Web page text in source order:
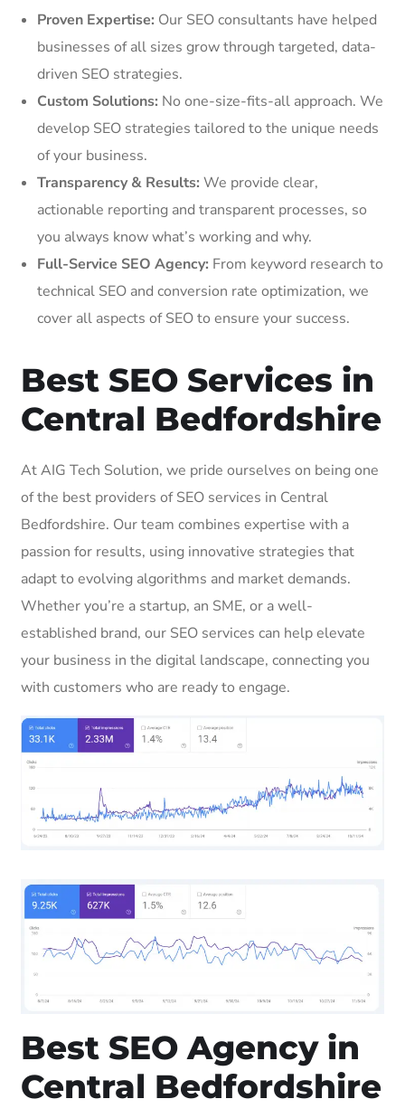
Proven Expertise: Our SEO consultants have helped
businesses of all sizes grow through targeted, data-
driven SEO strategies.
Custom Solutions: No one-size-fits-all approach. We
develop SEO strategies tailored to the unique needs
of your business.
Transparency & Results: We provide clear,
actionable reporting and transparent processes, so
you always know what’s working and why.
Full-Service SEO Agency: From keyword research to
technical SEO and conversion rate optimization, we
cover all aspects of SEO to ensure your success.
Best SEO Services in
Central Bedfordshire
At AIG Tech Solution, we pride ourselves on being one
of the best providers of SEO services in Central
Bedfordshire. Our team combines expertise with a
passion for results, using innovative strategies that
adapt to evolving algorithms and market demands.
Whether you’re a startup, an SME, or a well-
established brand, our SEO services can help elevate
your business in the digital landscape, connecting you
with customers who are ready to engage.
Best SEO Agency in
Central Bedfordshire